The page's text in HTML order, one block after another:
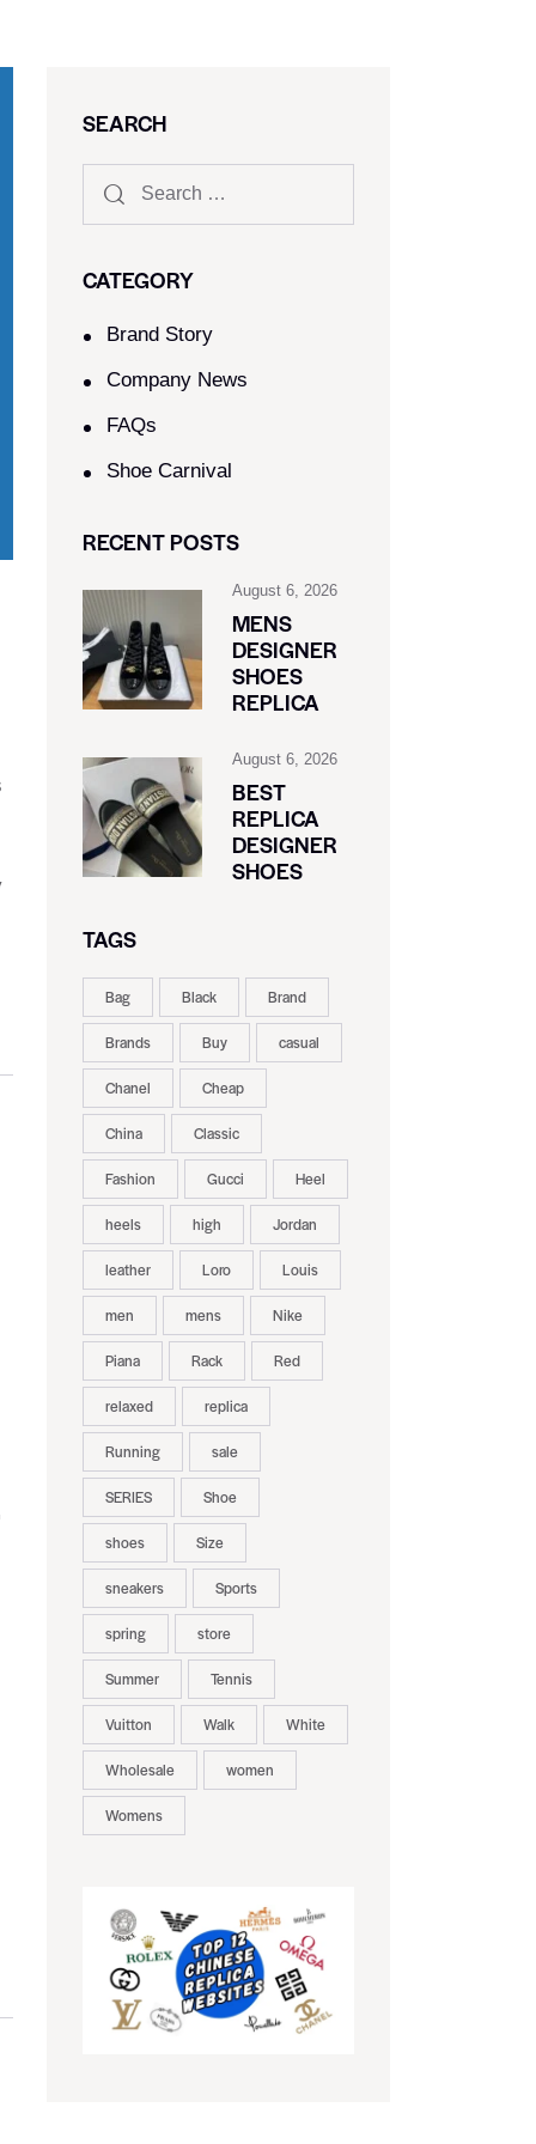
SEARCH
CATEGORY
Brand Story
Company News
FAQs
Shoe Carnival​
RECENT POSTS
August 6, 2026
MENS
DESIGNER
SHOES
REPLICA
August 6, 2026
BEST
REPLICA
DESIGNER
SHOES
TAGS
Bag Black Brand
Brands Buy casual
Chanel Cheap
China Classic
Fashion Gucci Heel
heels high Jordan
leather Loro Louis
men mens Nike
Piana Rack Red
relaxed replica
Running sale
SERIES Shoe
shoes Size
sneakers Sports
spring store
Summer Tennis
Vuitton Walk White
Wholesale women
Womens